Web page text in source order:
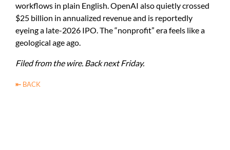
workflows in plain English. OpenAI also quietly crossed
$25 billion in annualized revenue and is reportedly
eyeing a late-2026 IPO. The “nonprofit” era feels like a
geological age ago.
Filed from the wire. Back next Friday.
⇤BACK